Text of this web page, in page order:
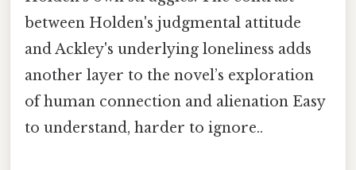
between Holden's judgmental attitude
and Ackley's underlying loneliness adds
another layer to the novel’s exploration
of human connection and alienation Easy
to understand, harder to ignore..